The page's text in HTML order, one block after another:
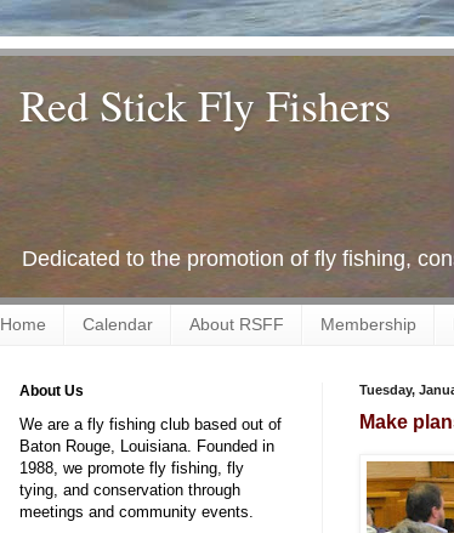
Red Stick Fly Fishers
Dedicated to the promotion of fly fishing,
Home Calendar About RSFF Membership
Tuesday,
Make
About Us
We are a fly fishing club based out of
Baton Rouge, Louisiana. Founded in
1988, we promote fly fishing, fly
tying, and conservation through
meetings and community events.